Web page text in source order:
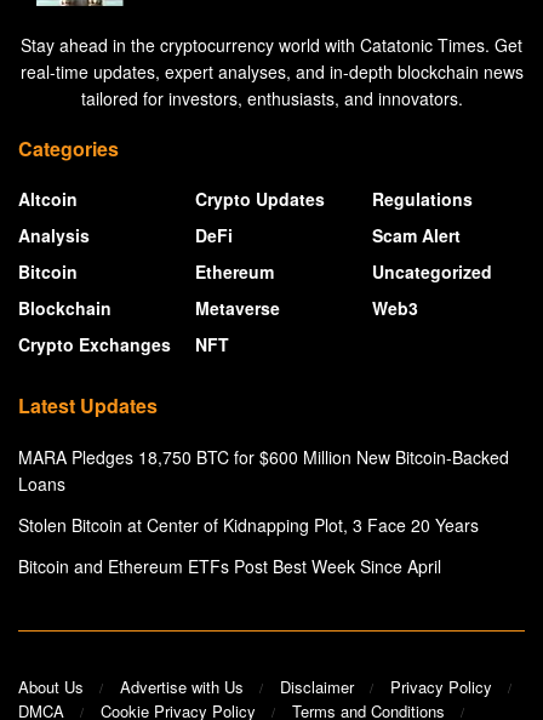
Stay ahead in the cryptocurrency world with Catatonic Times. Get
real-time updates, expert analyses, and in-depth blockchain news
tailored for investors, enthusiasts, and innovators.
Categories
Altcoin
Analysis
Bitcoin
Blockchain
Crypto Exchanges
Crypto Updates
DeFi
Ethereum
Metaverse
NFT
Regulations
Scam Alert
Uncategorized
Web3
Latest Updates
MARA Pledges 18,750 BTC for $600 Million New Bitcoin-Backed
Loans
Stolen Bitcoin at Center of Kidnapping Plot, 3 Face 20 Years
Bitcoin and Ethereum ETFs Post Best Week Since April
About Us Advertise with Us Disclaimer
Privacy Policy
DMCA
Cookie Privacy Policy Terms and Conditions